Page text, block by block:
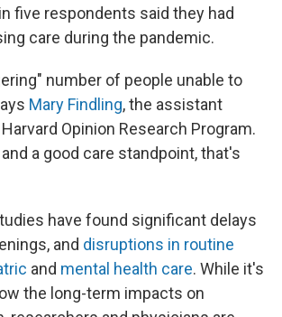
five respondents said they had
care during the pandemic.
number of people unable to
Mary Findling, the assistant
Opinion Research Program.
a good care standpoint, that's
have found significant delays
and disruptions in routine
and mental health care. While it's
the long-term impacts on